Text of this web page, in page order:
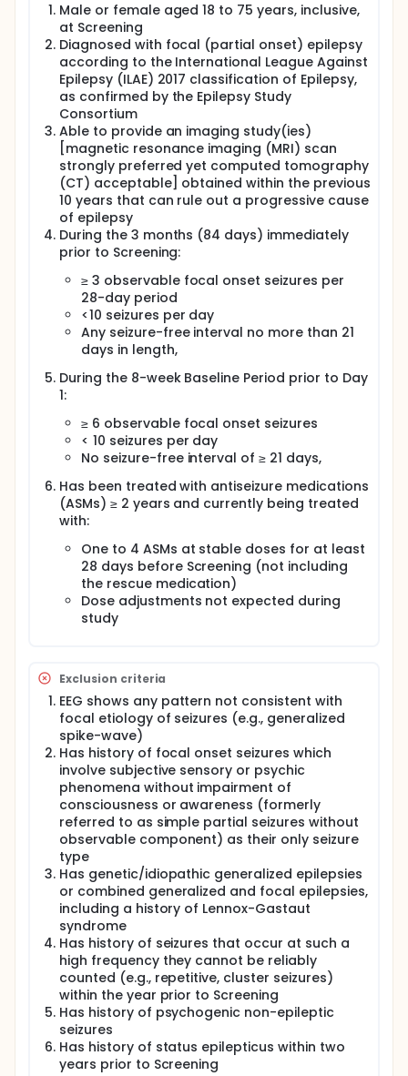
Male or female aged 18 to 75 years, inclusive,
at Screening
Diagnosed with focal (partial onset) epilepsy
according to the International League Against
Epilepsy (ILAE) 2017 classification of Epilepsy,
as confirmed by the Epilepsy Study
Consortium
Able to provide an imaging study(ies)
[magnetic resonance imaging (MRI) scan
strongly preferred yet computed tomography
(CT) acceptable] obtained within the previous
10 years that can rule out a progressive cause
of epilepsy
During the 3 months (84 days) immediately
prior to Screening:
≥ 3 observable focal onset seizures per
28-day period
<10 seizures per day
Any seizure-free interval no more than 21
days in length,
During the 8-week Baseline Period prior to Day
1:
≥ 6 observable focal onset seizures
< 10 seizures per day
No seizure-free interval of ≥ 21 days,
Has been treated with antiseizure medications
(ASMs) ≥ 2 years and currently being treated
with:
One to 4 ASMs at stable doses for at least
28 days before Screening (not including
the rescue medication)
Dose adjustments not expected during
study
Exclusion criteria
EEG shows any pattern not consistent with
focal etiology of seizures (e.g., generalized
spike-wave)
Has history of focal onset seizures which
involve subjective sensory or psychic
phenomena without impairment of
consciousness or awareness (formerly
referred to as simple partial seizures without
observable component) as their only seizure
type
Has genetic/idiopathic generalized epilepsies
or combined generalized and focal epilepsies,
including a history of Lennox-Gastaut
syndrome
Has history of seizures that occur at such a
high frequency they cannot be reliably
counted (e.g., repetitive, cluster seizures)
within the year prior to Screening
Has history of psychogenic non-epileptic
seizures
Has history of status epilepticus within two
years prior to Screening